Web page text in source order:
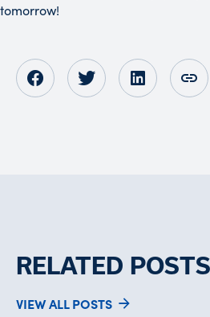
tomorrow!
Opens in new tab
Opens in new tab
Opens in new tab
RELATED POSTS
VIEW ALL POSTS